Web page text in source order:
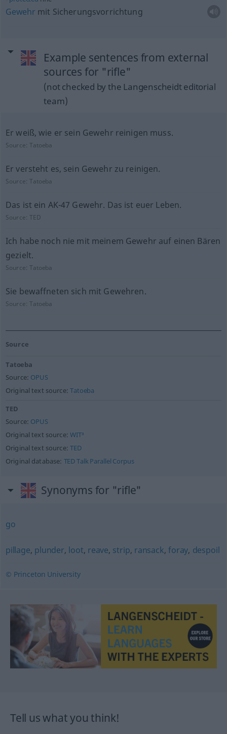
Gewehr mit Sicherungsvorrichtung
Example sentences from external
sources for "rifle"
(not checked by the Langenscheidt editorial
team)
Er weiß, wie er sein Gewehr reinigen muss.
Source:Tatoeba
Er versteht es, sein Gewehr zu reinigen.
Source:Tatoeba
Das ist ein AK-47 Gewehr. Das ist euer Leben.
Source:TED
Ich habe noch nie mit meinem Gewehr auf einen Bären
gezielt.
Source:Tatoeba
Sie bewaffneten sich mit Gewehren.
Source:Tatoeba
Source
Tatoeba
Source: OPUS
Original text source:Tatoeba
TED
Source: OPUS
Original text source:WIT³
Original text source:TED
Original database: TED Talk Parallel Corpus
Synonyms for "rifle"
go
pillage, plunder, loot, reave, strip, ransack,foray, despoil
© Princeton University
Tell us what you think!